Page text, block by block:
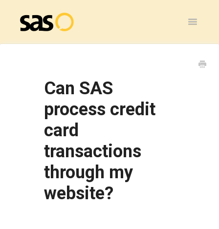
Toggle
Contact
Can SAS
process credit
card
transactions
through my
website?